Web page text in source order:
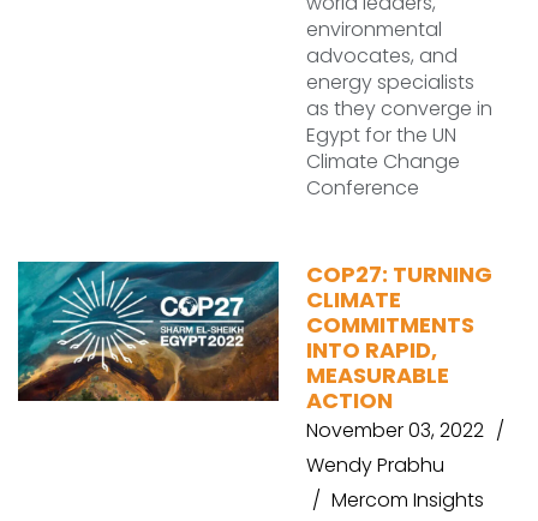
environmental
advocates, and
energy specialists
as they converge in
Egypt for the UN
Climate Change
Conference
COP27: TURNING
CLIMATE
COMMITMENTS
INTO RAPID,
MEASURABLE
ACTION
November 03, 2022
Wendy Prabhu
Mercom Insights